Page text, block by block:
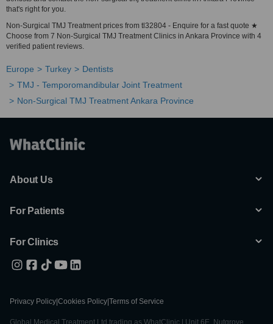
that's right for you.
Non-Surgical TMJ Treatment prices from tl32804 - Enquire for a fast quote ★
Choose from 7 Non-Surgical TMJ Treatment Clinics in Ankara Province with 4
verified patient reviews.
Europe Turkey
Dentists
TMJ - Temporomandibular Joint Treatment
Non-Surgical TMJ Treatment Ankara Province
About Us
For Patients
For Clinics
Privacy Policy Cookies Policy Terms of Service
Global Medical Treatment Ltd trading as WhatClinic | Unit 6E, Nutgrove